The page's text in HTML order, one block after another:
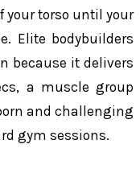
your torso until your
Elite bodybuilders
because it delivers
a muscle group
and challenging
gym sessions.